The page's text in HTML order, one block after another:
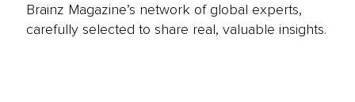
Brainz Magazine’s network of global experts,
carefully selected to share real, valuable insights.